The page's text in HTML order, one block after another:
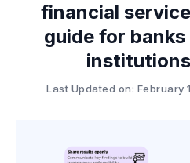
financial
guide for
Last Updated on: February